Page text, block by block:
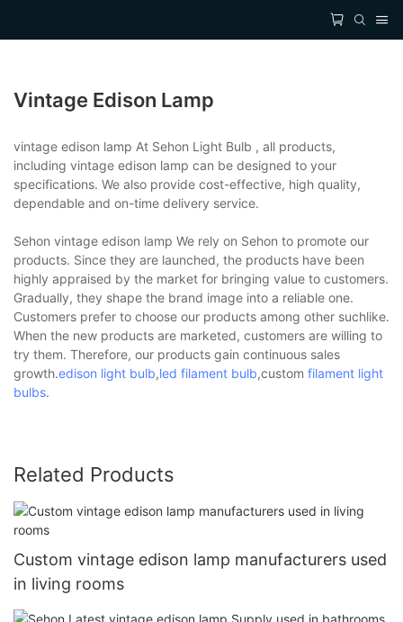
Vintage Edison Lamp
vintage edison lamp At Sehon Light Bulb , all products,
including vintage edison lamp can be designed to your
specifications. We also provide cost-effective, high quality,
dependable and on-time delivery service.
Sehon vintage edison lamp We rely on Sehon to promote our
products. Since they are launched, the products have been
highly appraised by the market for bringing value to customers.
Gradually, they shape the brand image into a reliable one.
Customers prefer to choose our products among other suchlike.
When the new products are marketed, customers are willing to
try them. Therefore, our products gain continuous sales
growth.edison light bulb,led filament bulb,custom filament light
bulbs.
Related Products
Custom vintage edison lamp manufacturers used
in living rooms